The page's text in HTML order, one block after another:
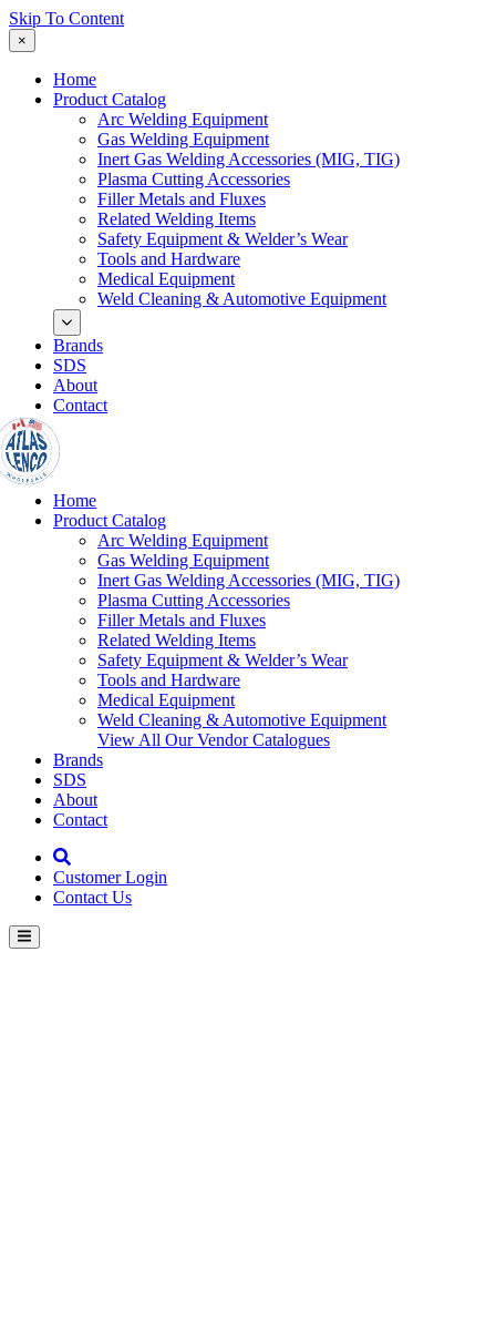
Skip To Content
×
Home
Product Catalog
Arc Welding Equipment
Gas Welding Equipment
Inert Gas Welding Accessories (MIG, TIG)
Plasma Cutting Accessories
Filler Metals and Fluxes
Related Welding Items
Safety Equipment & Welder’s Wear
Tools and Hardware
Medical Equipment
Weld Cleaning & Automotive Equipment
Brands
SDS
About
Contact
Home
Product Catalog
Arc Welding Equipment
Gas Welding Equipment
Inert Gas Welding Accessories (MIG, TIG)
Plasma Cutting Accessories
Filler Metals and Fluxes
Related Welding Items
Safety Equipment & Welder’s Wear
Tools and Hardware
Medical Equipment
Weld Cleaning & Automotive Equipment
View All Our Vendor Catalogues
Brands
SDS
About
Contact
Customer Login
Contact Us